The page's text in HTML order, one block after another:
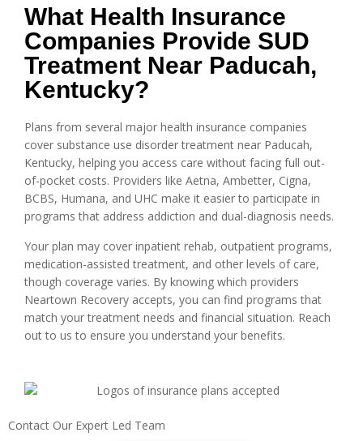
What Health Insurance
Companies Provide SUD
Treatment Near Paducah,
Kentucky?
Plans from several major health insurance companies
cover substance use disorder treatment near Paducah,
Kentucky, helping you access care without facing full out-
of-pocket costs. Providers like Aetna, Ambetter, Cigna,
BCBS, Humana, and UHC make it easier to participate in
programs that address addiction and dual-diagnosis needs.
Your plan may cover inpatient rehab, outpatient programs,
medication-assisted treatment, and other levels of care,
though coverage varies. By knowing which providers
Neartown Recovery accepts, you can find programs that
match your treatment needs and financial situation. Reach
out to us to ensure you understand your benefits.
Contact Our Expert Led Team